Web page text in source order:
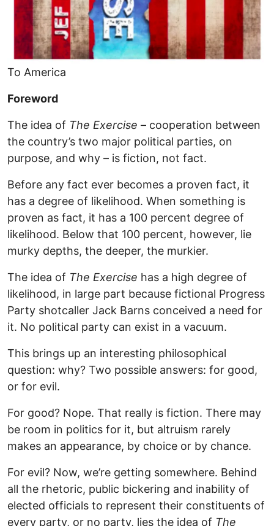
To America
Foreword
The idea of The Exercise – cooperation between
the country’s two major political parties, on
purpose, and why – is fiction, not fact.
Before any fact ever becomes a proven fact, it
has a degree of likelihood. When something is
proven as fact, it has a 100 percent degree of
likelihood. Below that 100 percent, however, lie
murky depths, the deeper, the murkier.
The idea of The Exercise has a high degree of
likelihood, in large part because fictional Progress
Party shotcaller Jack Barns conceived a need for
it. No political party can exist in a vacuum.
This brings up an interesting philosophical
question: why? Two possible answers: for good,
or for evil.
For good? Nope. That really is fiction. There may
be room in politics for it, but altruism rarely
makes an appearance, by choice or by chance.
For evil? Now, we’re getting somewhere. Behind
all the rhetoric, public bickering and inability of
elected officials to represent their constituents of
every party, or no party, lies the idea of The